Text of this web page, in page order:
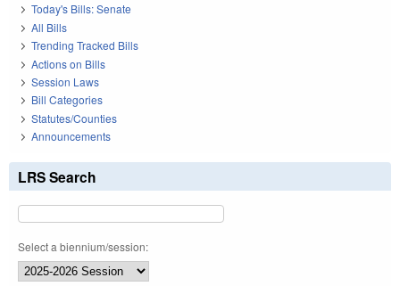
Today's Bills: Senate
All Bills
Trending Tracked Bills
Actions on Bills
Session Laws
Bill Categories
Statutes/Counties
Announcements
LRS Search
Select a biennium/session: